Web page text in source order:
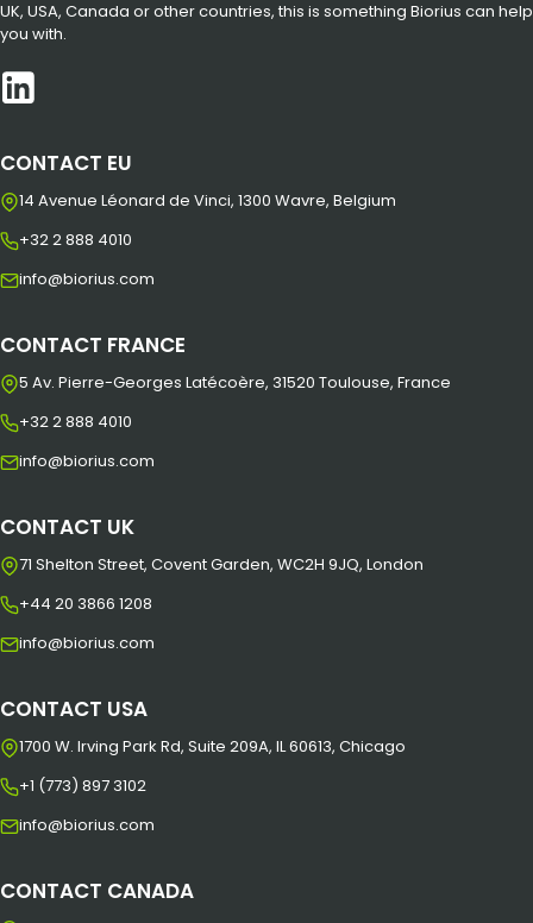
UK, USA, Canada or other countries, this is something Biorius can help
you with.
CONTACT EU
14 Avenue Léonard de Vinci, 1300 Wavre, Belgium
+32 2 888 4010
info@biorius.com
CONTACT FRANCE
5 Av. Pierre-Georges Latécoère, 31520 Toulouse, France
+32 2 888 4010
info@biorius.com
CONTACT UK
71 Shelton Street, Covent Garden, WC2H 9JQ, London
+44 20 3866 1208
info@biorius.com
CONTACT USA
1700 W. Irving Park Rd, Suite 209A, IL 60613, Chicago
+1 (773) 897 3102
info@biorius.com
CONTACT CANADA